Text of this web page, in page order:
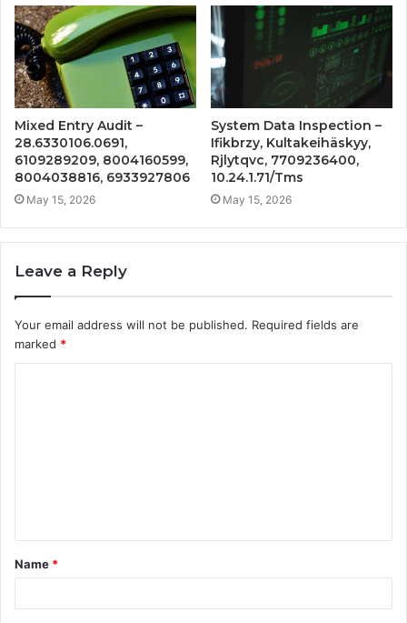
Mixed Entry Audit –
28.6330106.0691,
6109289209, 8004160599,
8004038816, 6933927806
May 15, 2026
System Data Inspection –
Ifikbrzy, Kultakeihäskyy,
Rjlytqvc, 7709236400,
10.24.1.71/Tms
May 15, 2026
Leave a Reply
Your email address will not be published. Required fields are
marked *
t
*
Name *